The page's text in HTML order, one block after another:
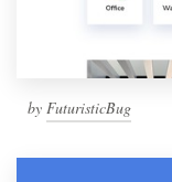
by FuturisticBug